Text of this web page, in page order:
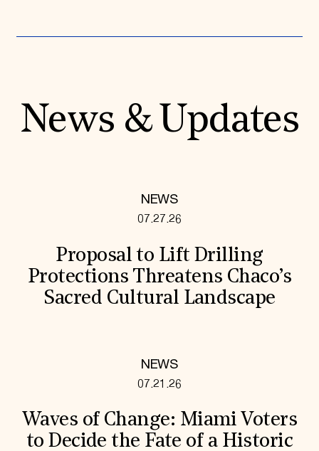
News & Updates
NEWS
07.27.26
Proposal to Lift Drilling
Protections Threatens Chaco’s
Sacred Cultural Landscape
NEWS
07.21.26
Waves of Change: Miami Voters
to Decide the Fate of a Historic